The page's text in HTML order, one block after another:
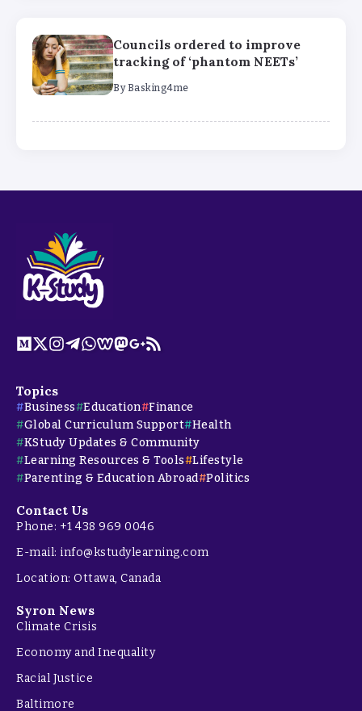
Councils ordered to improve
tracking of ‘phantom NEETs’
By Basking4me
Topics
Business Education Finance
Global Curriculum Support Health
KStudy Updates & Community
Learning Resources & Tools
Lifestyle
Parenting & Education Abroad Politics
Contact Us
Phone: +1 438 969 0046
E-mail: info@kstudylearning.com
Location: Ottawa, Canada
Syron News
Climate Crisis
Economy and Inequality
Racial Justice
Baltimore